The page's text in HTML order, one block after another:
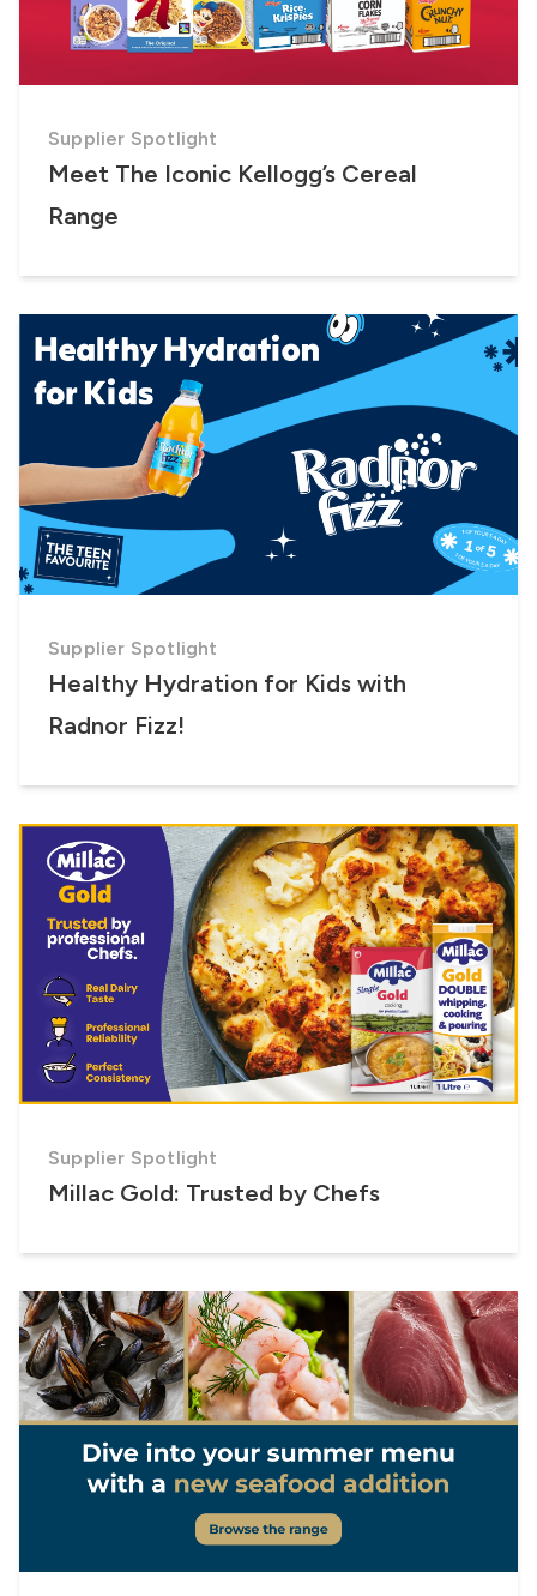
Supplier Spotlight
Meet The Iconic Kellogg’s Cereal
Range
Supplier Spotlight
Healthy Hydration for Kids with
Radnor Fizz!
Supplier Spotlight
Millac Gold: Trusted by Chefs